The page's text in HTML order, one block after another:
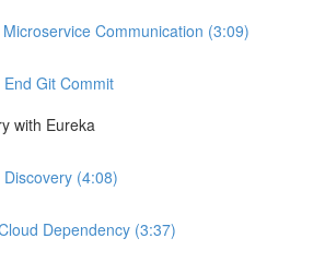
Communication (3:09)
Git Commit
with Eureka
(4:08)
Dependency (3:37)